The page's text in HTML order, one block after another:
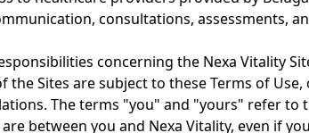
consultations, assessments,
concerning the Nexa Vitality
the Sites are subject to these Terms of Use,
The terms "you" and "yours" refer to
between you and Nexa Vitality, even if you